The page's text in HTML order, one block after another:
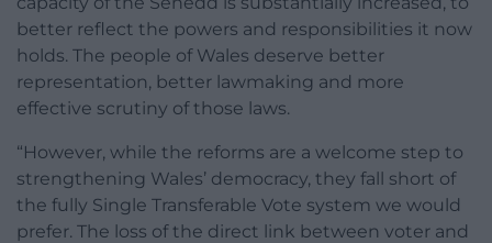
better reflect the powers and responsibilities it now
holds. The people of Wales deserve better
representation, better lawmaking and more
effective scrutiny of those laws.
“However, while the reforms are a welcome step to
strengthening Wales’ democracy, they fall short of
the fully Single Transferable Vote system we would
prefer. The loss of the direct link between voter and